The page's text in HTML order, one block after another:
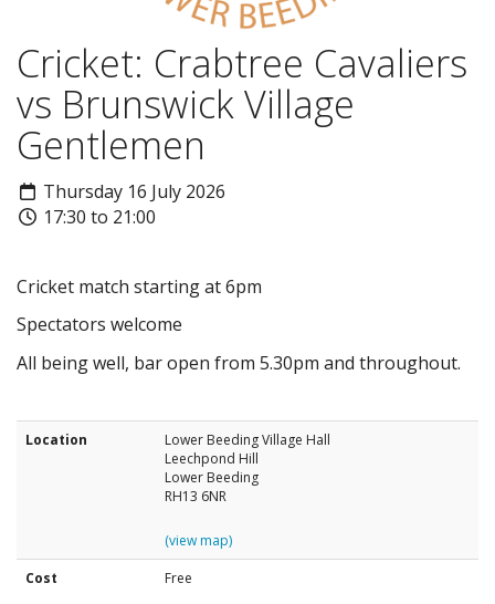
Cricket: Crabtree Cavaliers
vs Brunswick Village
Gentlemen
Thursday 16 July 2026
17:30 to 21:00
Cricket match starting at 6pm
Spectators welcome
All being well, bar open from 5.30pm and throughout.
Location
Lower Beeding Village Hall
Leechpond Hill
Lower Beeding
RH13 6NR
(view map)
Cost
Free